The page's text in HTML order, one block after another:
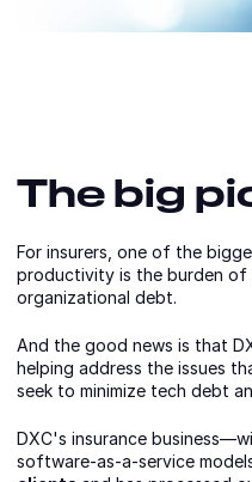
The big
For insurers, one of the
productivity is the burden of
organizational debt.
And the good news is that
helping address the issues
seek to minimize tech debt
DXC's insurance
software-as-a-service